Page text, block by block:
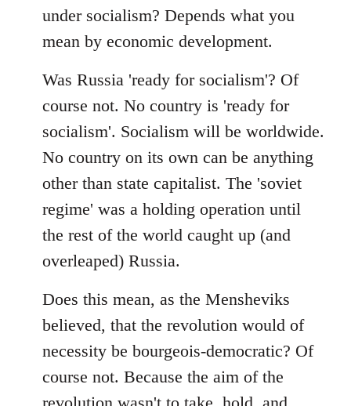
under socialism? Depends what you
mean by economic development.
Was Russia 'ready for socialism'? Of
course not. No country is 'ready for
socialism'. Socialism will be worldwide.
No country on its own can be anything
other than state capitalist. The 'soviet
regime' was a holding operation until
the rest of the world caught up (and
overleaped) Russia.
Does this mean, as the Mensheviks
believed, that the revolution would of
necessity be bourgeois-democratic? Of
course not. Because the aim of the